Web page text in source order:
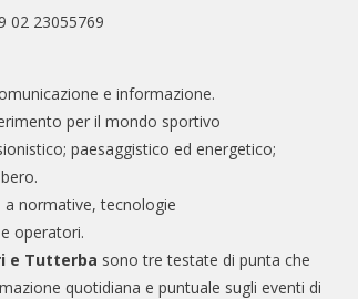
02 23055769
e informazione.
per il mondo sportivo
paesaggistico ed energetico;
normative, tecnologie
operatori.
e Tutterba sono tre testate di punta che
quotidiana e puntuale sugli eventi di